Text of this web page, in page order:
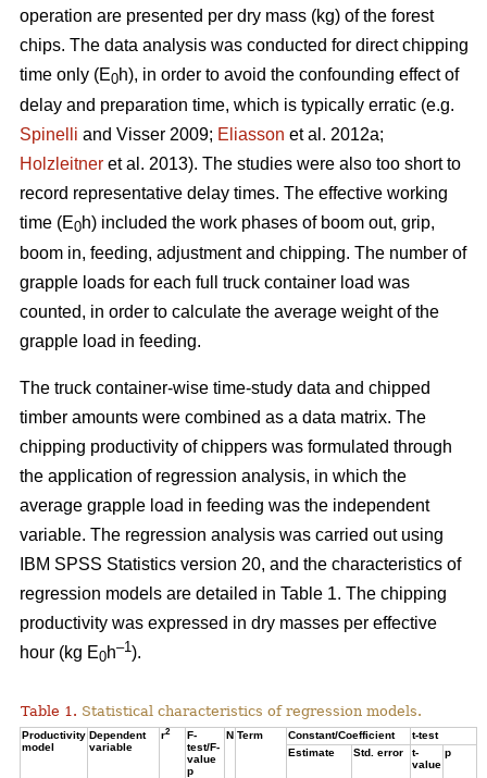
operation are presented per dry mass (kg) of the forest
chips. The data analysis was conducted for direct chipping
time only (E0h), in order to avoid the confounding effect of
delay and preparation time, which is typically erratic (e.g.
Spinelli and Visser 2009; Eliasson et al. 2012a;
Holzleitner et al. 2013). The studies were also too short to
record representative delay times. The effective working
time (E0h) included the work phases of boom out, grip,
boom in, feeding, adjustment and chipping. The number of
grapple loads for each full truck container load was
counted, in order to calculate the average weight of the
grapple load in feeding.
The truck container-wise time-study data and chipped
timber amounts were combined as a data matrix. The
chipping productivity of chippers was formulated through
the application of regression analysis, in which the
average grapple load in feeding was the independent
variable. The regression analysis was carried out using
IBM SPSS Statistics version 20, and the characteristics of
regression models are detailed in Table 1. The chipping
productivity was expressed in dry masses per effective
hour (kg E0h–1).
Table 1. Statistical characteristics of regression models.
Productivity
model
Dependent
variable
r2
F-
test/F-
value
p
N Term Constant/Coefficient
t-test
Estimate
Std. error
t-
value
p